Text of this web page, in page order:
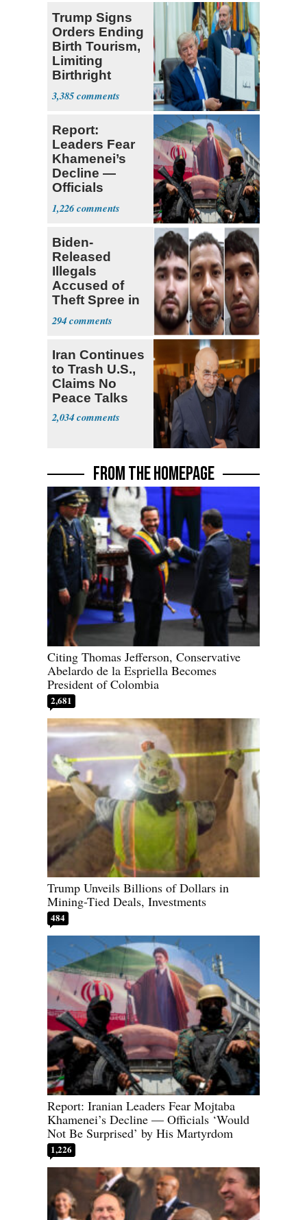
Trump Signs
Orders Ending
Birth Tourism,
Limiting
Birthright
Citizenship
3,385
Report:
Leaders Fear
Khamenei’s
Decline —
Officials
Expect
‘Martyrdom’
1,226
Biden-
Released
Illegals
Accused of
Theft Spree in
Small West
Virginia Towns
294
Iran Continues
to Trash U.S.,
Claims No
Peace Talks
2,034
FROM THE HOMEPAGE
Citing Thomas Jefferson, Conservative
Abelardo de la Espriella Becomes
President of Colombia
2,681
Trump Unveils Billions of Dollars in
Mining-Tied Deals, Investments
484
Report: Iranian Leaders Fear Mojtaba
Khamenei’s Decline — Officials ‘Would
Not Be Surprised’ by His Martyrdom
1,226